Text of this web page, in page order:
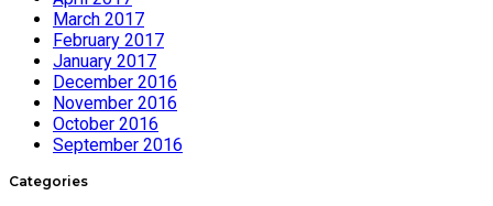
March 2017
February 2017
January 2017
December 2016
November 2016
October 2016
September 2016
Categories